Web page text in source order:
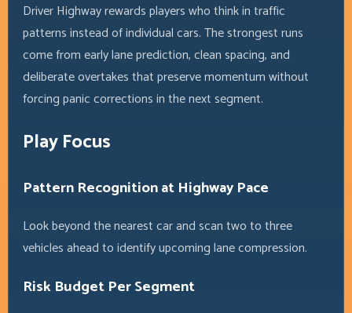
Driver Highway rewards players who think in traffic
patterns instead of individual cars. The strongest runs
come from early lane prediction, clean spacing, and
deliberate overtakes that preserve momentum without
forcing panic corrections in the next segment.
Play Focus
Pattern Recognition at Highway Pace
Look beyond the nearest car and scan two to three
vehicles ahead to identify upcoming lane compression.
Risk Budget Per Segment